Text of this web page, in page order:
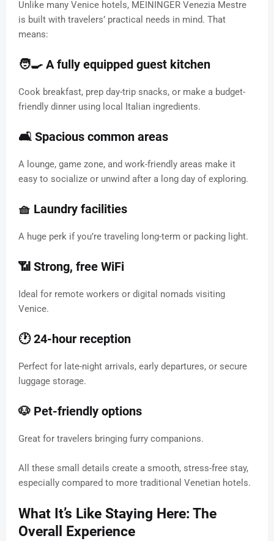
Unlike many Venice hotels, MEININGER Venezia Mestre
is built with travelers’ practical needs in mind. That
means:
🧑‍🍳 A fully equipped guest kitchen
Cook breakfast, prep day-trip snacks, or make a budget-
friendly dinner using local Italian ingredients.
🛋️ Spacious common areas
A lounge, game zone, and work-friendly areas make it
easy to socialize or unwind after a long day of exploring.
🧺 Laundry facilities
A huge perk if you’re traveling long-term or packing light.
📶 Strong, free WiFi
Ideal for remote workers or digital nomads visiting
Venice.
🕐 24-hour reception
Perfect for late-night arrivals, early departures, or secure
luggage storage.
🐶 Pet-friendly options
Great for travelers bringing furry companions.
All these small details create a smooth, stress-free stay,
especially compared to more traditional Venetian hotels.
What It’s Like Staying Here: The
Overall Experience